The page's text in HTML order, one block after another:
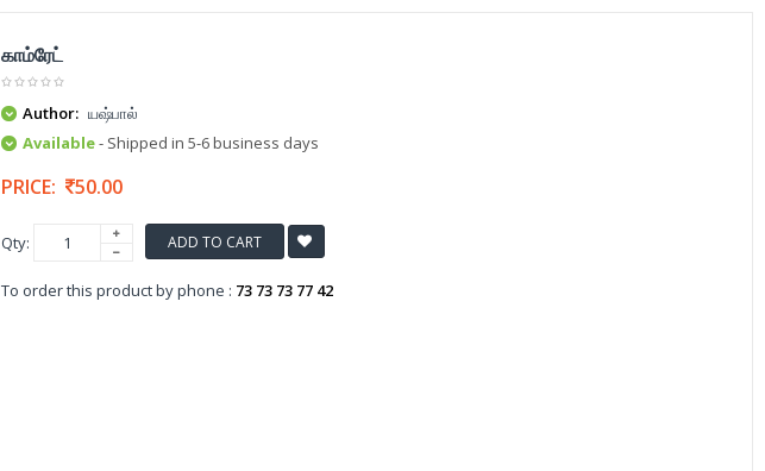
காம்ரேட்
Author: யஷ்பால்
Available- Shipped in 5-6 business days
PRICE: 50.00
Qty: ADD TO CART
To order this product by phone : 73 73 73 77 42